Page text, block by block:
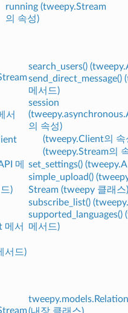
running (tweepy.Stream
의 속성)
서
메
)
메서
서드)
search_users()
send_direct_message()
메서드)
session
의 속성)
(tweepy.Client의 속
(tweepy.Stream의
set_settings()
simple_upload()
Stream (tweepy 클래스)
subscribe_list()
supported_languages()
메서드)